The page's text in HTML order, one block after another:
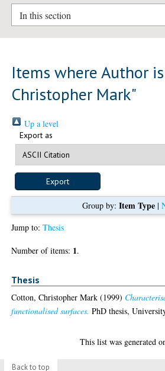
In this section
Items where Author
Christopher Mark"
Up a level
Export as
Group by: Item Type|
Jump to:Thesis
Number of items: 1.
Thesis
Cotton, Christopher Mark (1999)
functionalised surfaces. PhD thesis,
This list was generated
Back to top